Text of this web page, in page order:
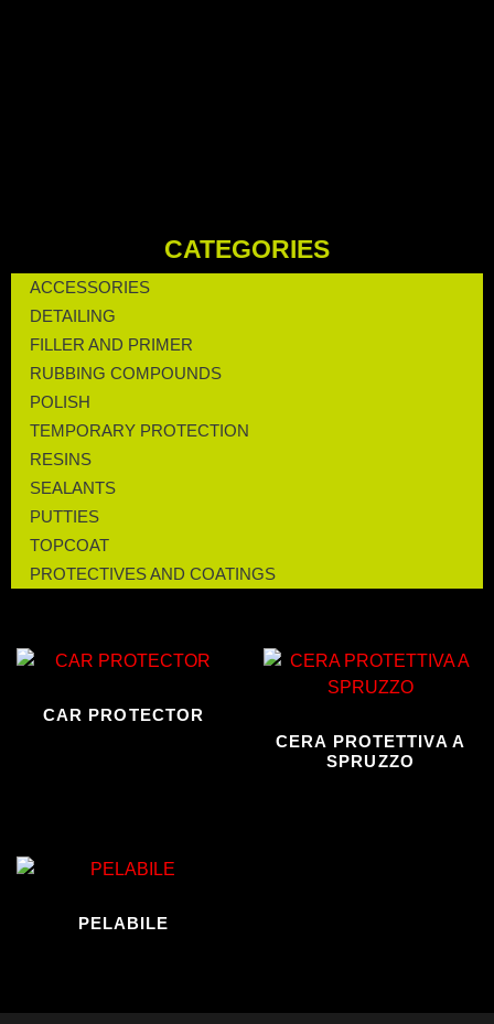
CATEGORIES
ACCESSORIES
DETAILING
FILLER AND PRIMER
RUBBING COMPOUNDS
POLISH
TEMPORARY PROTECTION
RESINS
SEALANTS
PUTTIES
TOPCOAT
PROTECTIVES AND COATINGS
CAR PROTECTOR
CERA PROTETTIVA A
SPRUZZO
PELABILE